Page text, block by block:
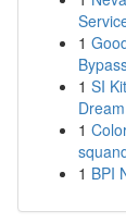
1
1 SI
1
1 BPI